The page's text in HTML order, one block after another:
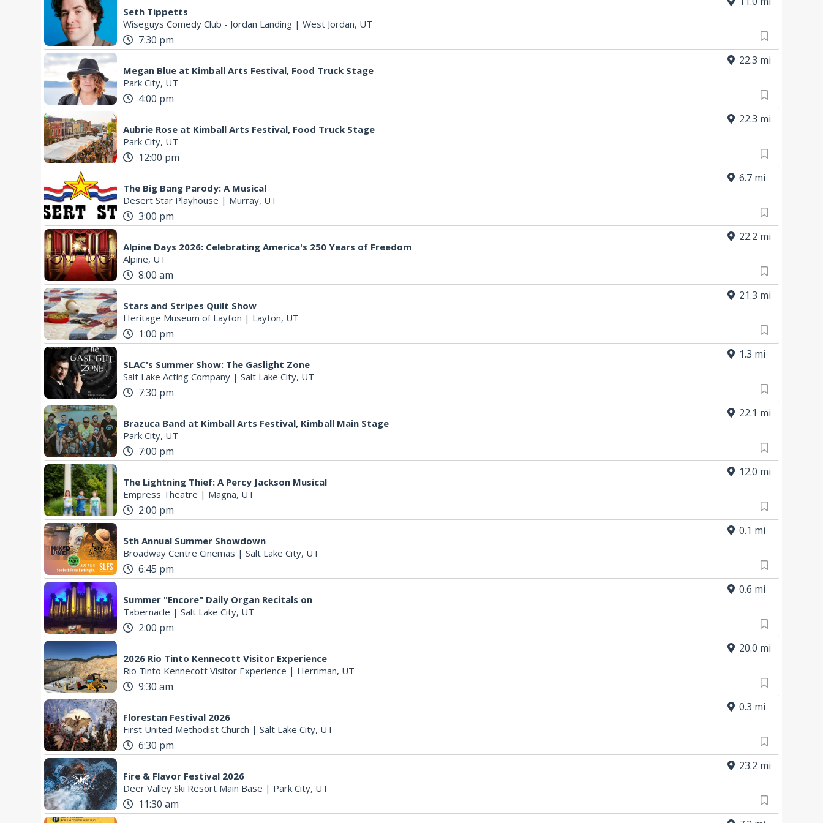
Seth Tippetts
Wiseguys Comedy Club - Jordan Landing | West Jordan, UT
7:30 pm
Megan Blue at Kimball Arts Festival, Food Truck Stage
Park City, UT
4:00 pm
22.3 mi
Aubrie Rose at Kimball Arts Festival, Food Truck Stage
Park City, UT
12:00 pm
22.3 mi
The Big Bang Parody: A Musical
Desert Star Playhouse | Murray, UT
3:00 pm
6.7 mi
Alpine Days 2026: Celebrating America's 250 Years of Freedom
Alpine, UT
8:00 am
22.2 mi
Stars and Stripes Quilt Show
Heritage Museum of Layton | Layton, UT
1:00 pm
21.3 mi
SLAC's Summer Show: The Gaslight Zone
Salt Lake Acting Company | Salt Lake City, UT
7:30 pm
1.3 mi
Brazuca Band at Kimball Arts Festival, Kimball Main Stage
Park City, UT
7:00 pm
22.1 mi
The Lightning Thief: A Percy Jackson Musical
Empress Theatre | Magna, UT
2:00 pm
12.0 mi
5th Annual Summer Showdown
Broadway Centre Cinemas | Salt Lake City, UT
6:45 pm
0.1 mi
Summer "Encore" Daily Organ Recitals on
Tabernacle | Salt Lake City, UT
2:00 pm
0.6 mi
2026 Rio Tinto Kennecott Visitor Experience
Rio Tinto Kennecott Visitor Experience | Herriman, UT
9:30 am
20.0 mi
Florestan Festival 2026
First United Methodist Church | Salt Lake City, UT
6:30 pm
0.3 mi
Fire & Flavor Festival 2026
Deer Valley Ski Resort Main Base | Park City, UT
11:30 am
23.2 mi